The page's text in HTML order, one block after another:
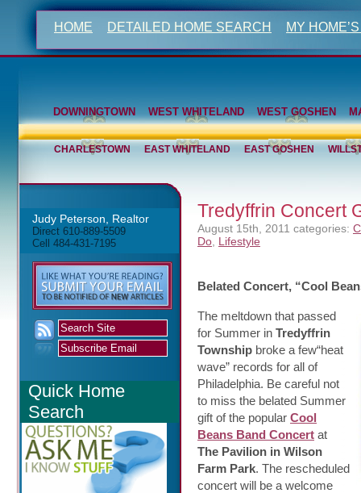
HOME DETAILED HOME SEARCH MY
DOWNINGTOWN WEST WHITELAND WEST GOSHEN
CHARLESTOWN EAST WHITELAND EAST GOSHEN
Judy Peterson, Realtor
Direct 610-889-5509
Cell 484-431-7195
Quick Home
Search
Tredyffrin Concert
August 15th, 2011 categories:
Do Lifestyle
Belated Concert, “Cool
The meltdown that passed
for Summer in Tredyffrin
Township broke a few“heat
wave” records for all of
Philadelphia. Be careful not
to miss the belated Summer
gift of the popular Cool
Beans Band Concert at
The Pavilion in Wilson
Farm Park. The rescheduled
concert will be a welcome